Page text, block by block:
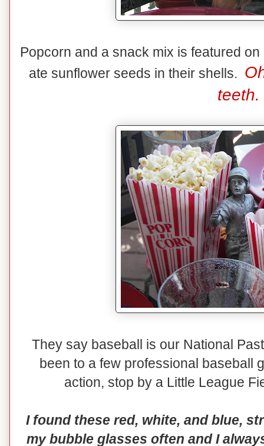
Popcorn and a snack mix is featured
ate sunflower seeds in their shells.
teeth.
They say baseball is our National
been to a few professional baseball
action, stop by a Little League
I found these red, white, and blue,
my bubble glasses often and I